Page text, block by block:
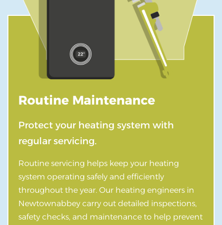
Routine Maintenance
Protect your heating system with
regular servicing.
Routine servicing helps keep your heating
system operating safely and efficiently
throughout the year. Our heating engineers in
Newtownabbey carry out detailed inspections,
safety checks, and maintenance to help prevent